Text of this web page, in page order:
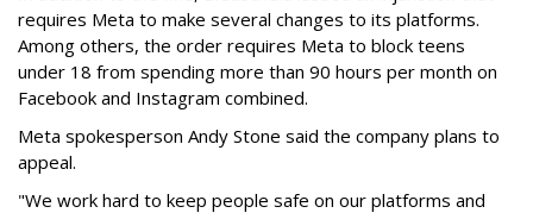
requires Meta to make several changes to its platforms.
Among others, the order requires Meta to block teens
under 18 from spending more than 90 hours per month on
Facebook and Instagram combined.
Meta spokesperson Andy Stone said the company plans to
appeal.
"We work hard to keep people safe on our platforms and